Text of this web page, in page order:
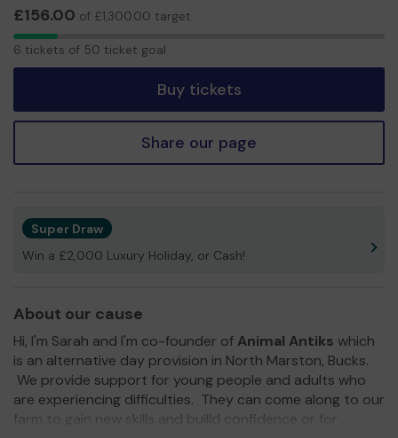
£156.00 of £1,300.00 target
6
6 tickets of 50 ticket goal
Buy tickets
Share our page
Super Draw
Win a £2,000 Luxury Holiday, or Cash!
About our cause
Hi, I'm Sarah and I'm co-founder ofAnimal Antiks which
is an alternative day provision in North Marston, Bucks.
We provide support for young people and adults who
are experiencing difficulties. They can come along to our
farm to gain new skills and builld confidence or for